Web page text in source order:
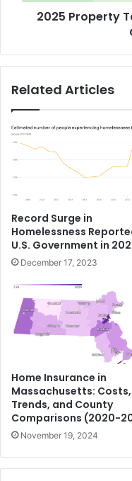
2025 Property
Related Articles
Record Surge in
Homelessness
U.S. Government in
December 17, 2023
Home Insurance in
Massachusetts: Costs,
Trends, and County
Comparisons (2020-
November 19, 2024